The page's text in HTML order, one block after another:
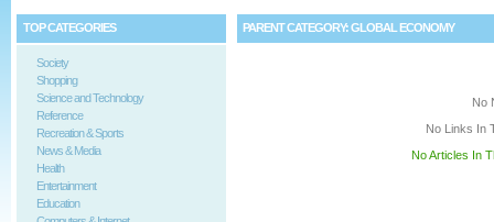
TOP CATEGORIES
Society
Shopping
Science and Technology
Reference
Recreation & Sports
News & Media
Health
Entertainment
Education
PARENT CATEGORY:GLOBAL ECONOMY
No
No Links In
No Articles In